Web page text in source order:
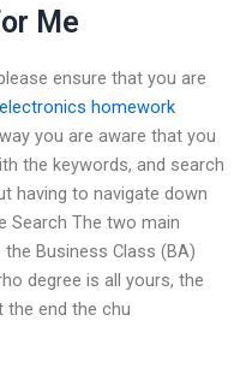
Me
ensure that you are
homework
you are aware that you
the keywords, and search
having to navigate down
Search The two main
Business Class (BA)
degree is all yours, the
end the chu